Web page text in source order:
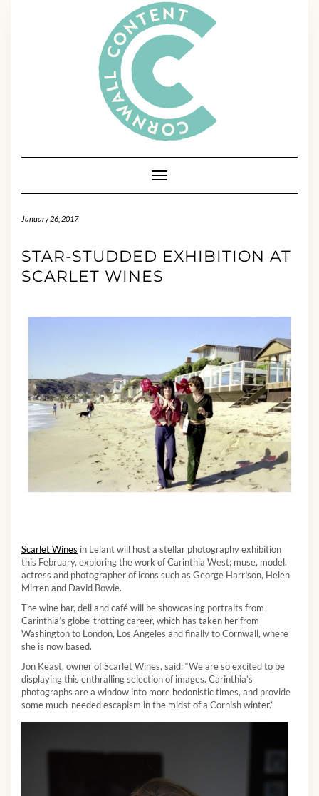
Toggle Navigation
January 26, 2017
STAR-STUDDED EXHIBITION AT
SCARLET WINES
Scarlet Wines in Lelant will host a stellar photography exhibition
this February, exploring the work of Carinthia West; muse, model,
actress and photographer of icons such as George Harrison, Helen
Mirren and David Bowie.
The wine bar, deli and café will be showcasing portraits from
Carinthia’s globe-trotting career, which has taken her from
Washington to London, Los Angeles and finally to Cornwall, where
she is now based.
Jon Keast, owner of Scarlet Wines, said: “We are so excited to be
displaying this enthralling selection of images. Carinthia’s
photographs are a window into more hedonistic times, and provide
some much-needed escapism in the midst of a Cornish winter.”